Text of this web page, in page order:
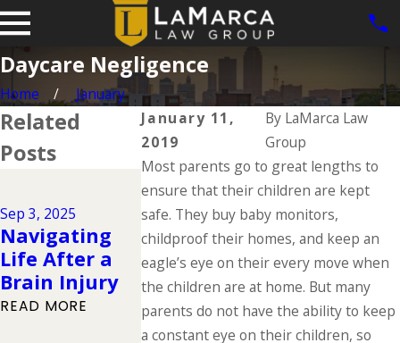
Daycare Negligence
Home
January
January 11,
2019
By LaMarca Law
Group
Most parents go to great lengths to
ensure that their children are kept
safe. They buy baby monitors,
childproof their homes, and keep an
eagle’s eye on their every move when
the children are at home. But many
parents do not have the ability to keep
a constant eye on their children, so
Related
Posts
Sep 3, 2025
Navigating
Life After a
Brain Injury
READ MORE
Jul 1, 2025
Types of
Catastrophic
Injuries &
Their Causes
READ MORE
Jun 1, 2025
Dog Bite
Cases in
What the
Says About
Owner